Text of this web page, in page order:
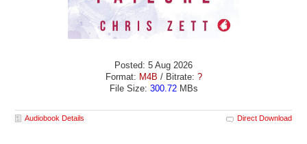
Posted: 5 Aug 2026
Format: M4B / Bitrate: ?
File Size: 300.72MBs
Audiobook Details Direct Download